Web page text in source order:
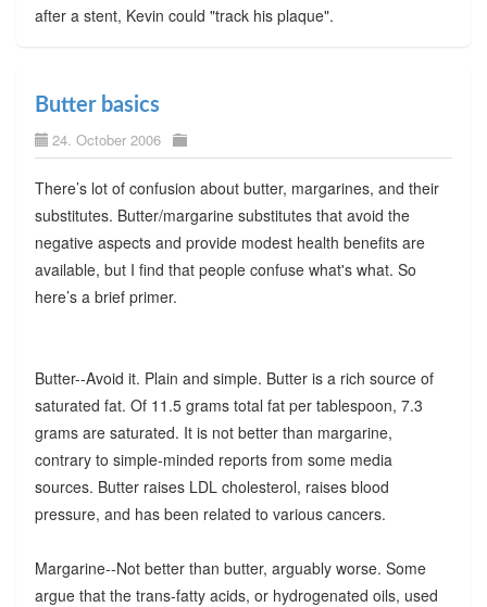
after a stent, Kevin could "track his plaque".
Butter basics
24. October 2006
There’s lot of confusion about butter, margarines, and their
substitutes. Butter/margarine substitutes that avoid the
negative aspects and provide modest health benefits are
available, but I find that people confuse what's what. So
here’s a brief primer.
Butter--Avoid it. Plain and simple. Butter is a rich source of
saturated fat. Of 11.5 grams total fat per tablespoon, 7.3
grams are saturated. It is not better than margarine,
contrary to simple-minded reports from some media
sources. Butter raises LDL cholesterol, raises blood
pressure, and has been related to various cancers.
Margarine--Not better than butter, arguably worse. Some
argue that the trans-fatty acids, or hydrogenated oils, used